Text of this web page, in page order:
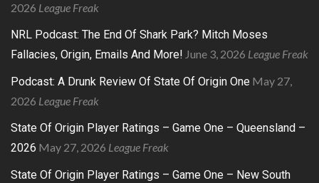
2026 League Freak
NRL Podcast: The End Of Shark Park? Mitch Moses
Fallacies, Origin, Emails And More! June 3, 2026 League Freak
Podcast: A Drunk Review Of State Of Origin One May 27,
2026 League Freak
State Of Origin Player Ratings – Game One – Queensland –
2026 May 27, 2026 League Freak
State Of Origin Player Ratings – Game One – New South